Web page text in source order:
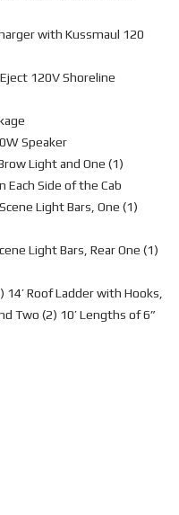
with Kussmaul 120
120V Shoreline
Speaker
Light and One (1)
Each Side of the Cab
Light Bars, One (1)
Light Bars, Rear One (1)
14’ Roof Ladder with Hooks,
Two (2) 10’ Lengths of 6”